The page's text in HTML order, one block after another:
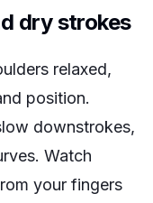
dry strokes
relaxed,
position.
downstrokes,
Watch
your fingers